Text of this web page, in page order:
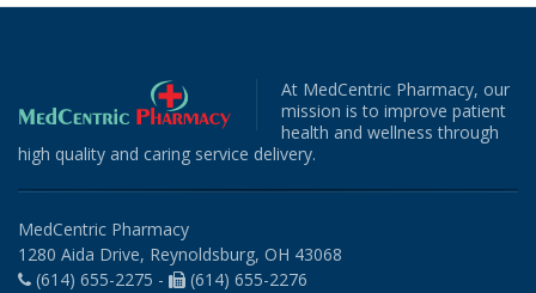
At MedCentric Pharmacy, our
mission is to improve patient
health and wellness through
high quality and caring service delivery.
MedCentric Pharmacy
1280 Aida Drive, Reynoldsburg, OH 43068
(614) 655-2275 -
(614) 655-2276